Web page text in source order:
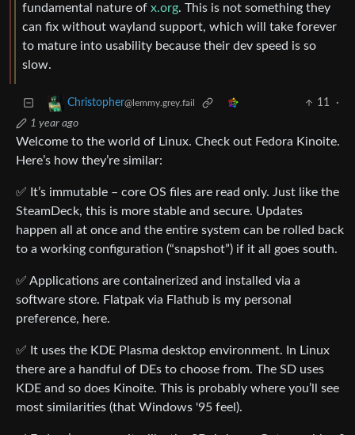
fundamental nature of x.org. This is not something they
can fix without wayland support, which will take forever
to mature into usability because their dev speed is so
slow.
Christopher@lemmy.grey.fail 11
·
1 year ago
Welcome to the world of Linux. Check out Fedora Kinoite.
Here’s how they’re similar:
✅ It’s immutable – core OS files are read only. Just like the
SteamDeck, this is more stable and secure. Updates
happen all at once and the entire system can be rolled back
to a working configuration (“snapshot”) if it all goes south.
✅ Applications are containerized and installed via a
software store. Flatpak via Flathub is my personal
preference, here.
✅ It uses the KDE Plasma desktop environment. In Linux
there are a handful of DEs to choose from. The SD uses
KDE and so does Kinoite. This is probably where you’ll see
most similarities (that Windows '95 feel).